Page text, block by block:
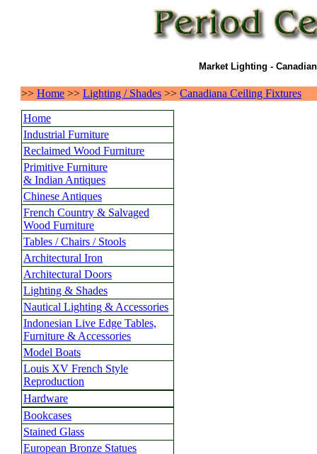
Market Lighting -
>> Home >> Lighting / Shades >> Canadiana Ceiling Fixtures
Home
Industrial Furniture
Reclaimed Wood Furniture
Primitive Furniture
& Indian Antiques
Chinese Antiques
French Country & Salvaged
Wood Furniture
Tables / Chairs / Stools
Architectural Iron
Architectural Doors
Lighting & Shades
Nautical Lighting & Accessories
Indonesian Live Edge Tables,
Furniture & Accessories
Model Boats
Louis XV French Style
Reproduction
Hardware
Bookcases
Stained Glass
European Bronze Statues